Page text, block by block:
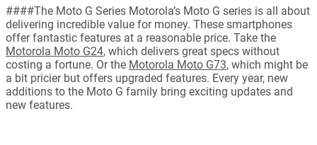
####The Moto G Series Motorola’s Moto G series is all about
delivering incredible value for money. These smartphones
offer fantastic features at a reasonable price. Take the
Motorola Moto G24, which delivers great specs without
costing a fortune. Or the Motorola Moto G73, which might be
a bit pricier but offers upgraded features. Every year, new
additions to the Moto G family bring exciting updates and
new features.